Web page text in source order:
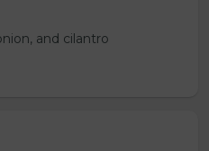
and cilantro